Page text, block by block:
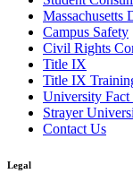
Massachusetts
Campus Safety
Civil Rights
Title IX
Title IX
University Fact
Strayer
Contact Us
Legal